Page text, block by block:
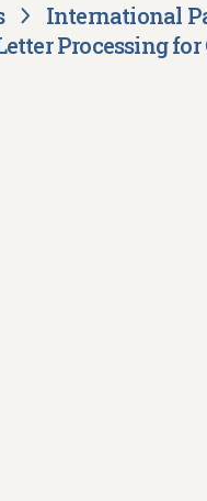
International
Processing